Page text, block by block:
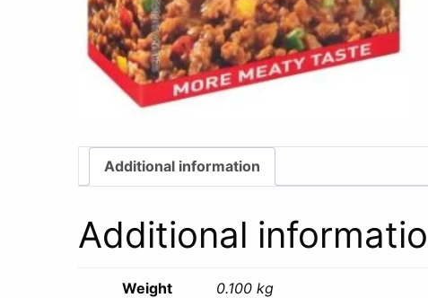
Additional information
Additional
Weight 0.100 kg